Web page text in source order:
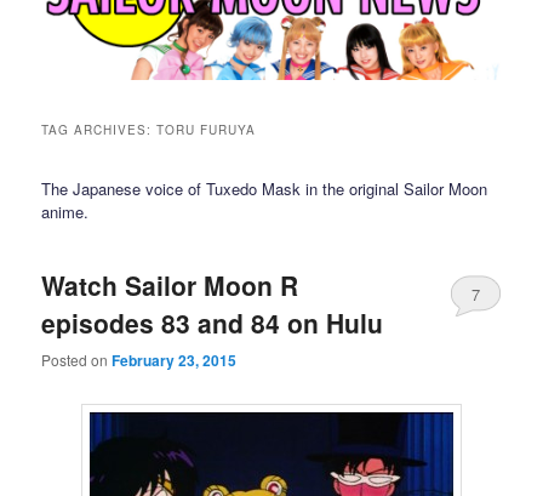
TAG ARCHIVES:TORU FURUYA
The Japanese voice of Tuxedo Mask in the original Sailor Moon
anime.
Watch Sailor Moon R
episodes 83 and 84 on Hulu
Posted onFebruary 23, 2015
7